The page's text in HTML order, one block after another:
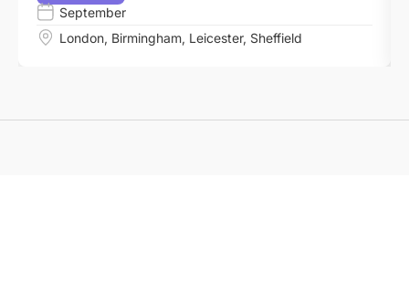
September
London, Birmingham, Leicester, Sheffield